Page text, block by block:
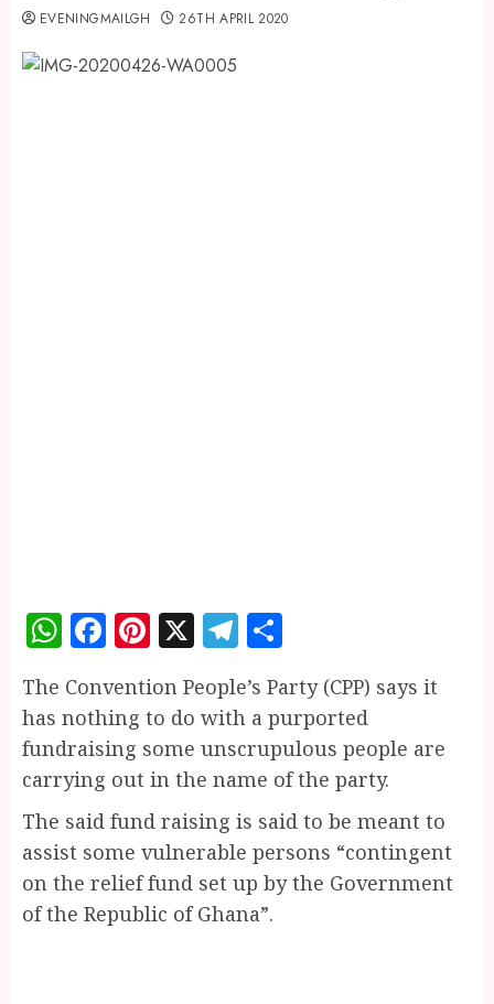
EVENINGMAILGH 26TH APRIL 2020
WhatsApp
Facebook
Pinterest
X Telegram
The Convention People’s Party (CPP) says it
has nothing to do with a purported
fundraising some unscrupulous people are
carrying out in the name of the party.
The said fund raising is said to be meant to
assist some vulnerable persons “contingent
on the relief fund set up by the Government
of the Republic of Ghana”.